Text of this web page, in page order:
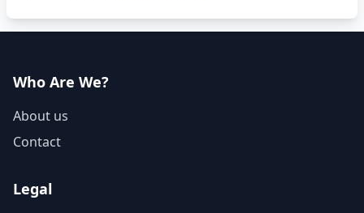
Who Are We?
About us
Contact
Legal